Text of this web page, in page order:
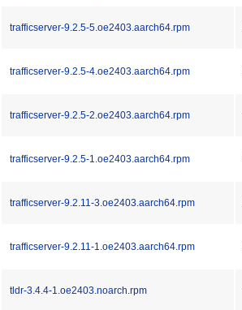
trafficserver-9.2.5-5.oe2403.aarch64.rpm
trafficserver-9.2.5-4.oe2403.aarch64.rpm
trafficserver-9.2.5-2.oe2403.aarch64.rpm
trafficserver-9.2.5-1.oe2403.aarch64.rpm
trafficserver-9.2.11-3.oe2403.aarch64.rpm
trafficserver-9.2.11-1.oe2403.aarch64.rpm
tldr-3.4.4-1.oe2403.noarch.rpm